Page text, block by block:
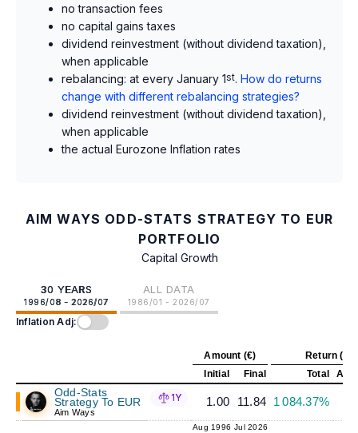
no transaction fees
no capital gains taxes
dividend reinvestment (without dividend taxation),
when applicable
rebalancing: at every January 1st. How do returns
change with different rebalancing strategies?
dividend reinvestment (without dividend taxation),
when applicable
the actual Eurozone Inflation rates
AIM WAYS ODD-STATS STRATEGY TO EUR
PORTFOLIO
Capital Growth
30 YEARS
1996/08 - 2026/07
ALL DATA
1986/01 - 2026/07
Inflation Adj:
Amount (€)
Return (%)
Initial
Final Total
Odd-Stats
Strategy To EUR
Aim Ways
1Y 1.00 11.84 1 084.37%
Aug 1996 Jul 2026